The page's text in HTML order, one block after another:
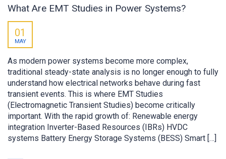
What Are EMT Studies in Power Systems?
01
MAY
As modern power systems become more complex,
traditional steady-state analysis is no longer enough to fully
understand how electrical networks behave during fast
transient events. This is where EMT Studies
(Electromagnetic Transient Studies) become critically
important. With the rapid growth of: Renewable energy
integration Inverter-Based Resources (IBRs) HVDC
systems Battery Energy Storage Systems (BESS) Smart […]